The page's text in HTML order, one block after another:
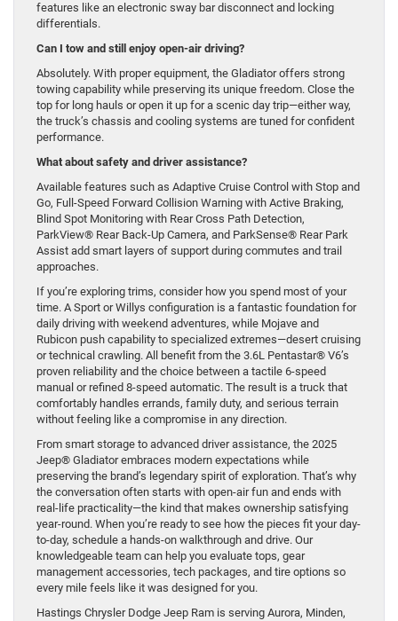
features like an electronic sway bar disconnect and locking
differentials.
Can I tow and still enjoy open-air driving?
Absolutely. With proper equipment, the Gladiator offers strong
towing capability while preserving its unique freedom. Close the
top for long hauls or open it up for a scenic day trip—either way,
the truck’s chassis and cooling systems are tuned for confident
performance.
What about safety and driver assistance?
Available features such as Adaptive Cruise Control with Stop and
Go, Full-Speed Forward Collision Warning with Active Braking,
Blind Spot Monitoring with Rear Cross Path Detection,
ParkView® Rear Back-Up Camera, and ParkSense® Rear Park
Assist add smart layers of support during commutes and trail
approaches.
If you’re exploring trims, consider how you spend most of your
time. A Sport or Willys configuration is a fantastic foundation for
daily driving with weekend adventures, while Mojave and
Rubicon push capability to specialized extremes—desert cruising
or technical crawling. All benefit from the 3.6L Pentastar® V6’s
proven reliability and the choice between a tactile 6-speed
manual or refined 8-speed automatic. The result is a truck that
comfortably handles errands, family duty, and serious terrain
without feeling like a compromise in any direction.
From smart storage to advanced driver assistance, the 2025
Jeep® Gladiator embraces modern expectations while
preserving the brand’s legendary spirit of exploration. That’s why
the conversation often starts with open-air fun and ends with
real-life practicality—the kind that makes ownership satisfying
year-round. When you’re ready to see how the pieces fit your day-
to-day, schedule a hands-on walkthrough and drive. Our
knowledgeable team can help you evaluate tops, gear
management accessories, tech packages, and tire options so
every mile feels like it was designed for you.
Hastings Chrysler Dodge Jeep Ram is serving Aurora, Minden,